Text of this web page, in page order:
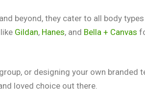
beyond, they cater to all body types
Gildan, Hanes, and Bella + Canvas
or designing your own branded
loved choice out there.